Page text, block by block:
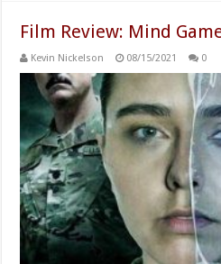
Film Review: Mind
Kevin Nickelson 08/15/2021 0